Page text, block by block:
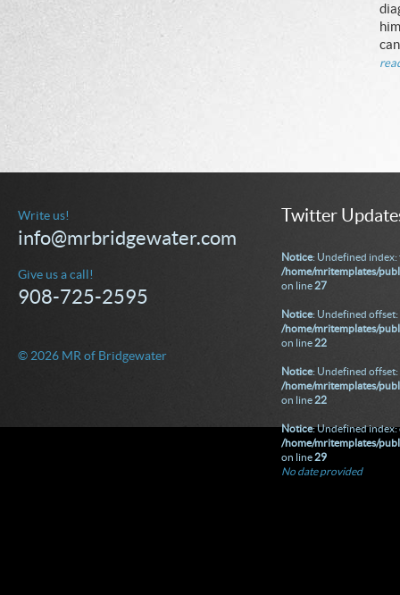
Write us!
info@mrbridgewater.com
Give us a call!
908-725-2595
© 2026 MR of Bridgewater
Twitter
Notice: Undefined index:
/home/mritemplates/
on line 27
Notice: Undefined offset:
/home/mritemplates/
on line22
Notice: Undefined offset:
/home/mritemplates/
on line22
Notice: Undefined index:
/home/mritemplates/
on line29
No date provided